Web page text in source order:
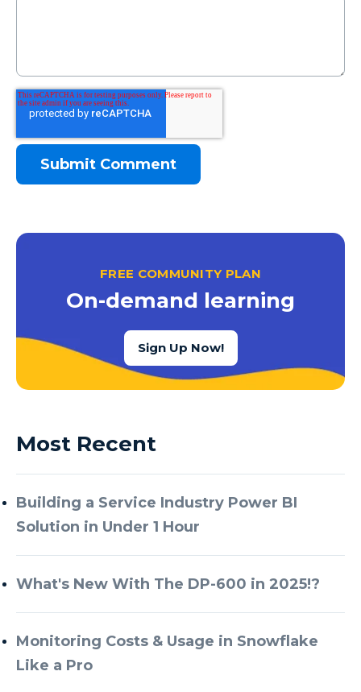
FREE COMMUNITY PLAN
On-demand learning
Sign Up Now!
Most Recent
Building a Service Industry Power BI
Solution in Under 1 Hour
What's New With The DP-600 in 2025!?
Monitoring Costs & Usage in Snowflake
Like a Pro